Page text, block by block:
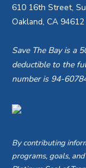
610 16th Street,
Oakland, CA 94612
Save The Bay is a
deductible to the
number is 94-
By contributing
programs, goals,